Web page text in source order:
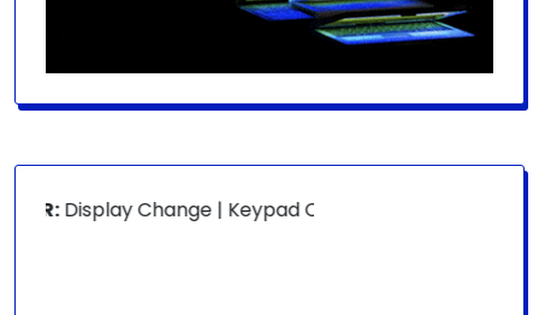
Display Change | Keypad Change | Mousepad